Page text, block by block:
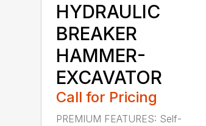
HYDRAULIC
BREAKER
HAMMER-
EXCAVATOR
Call for Pricing
PREMIUM FEATURES: Self-